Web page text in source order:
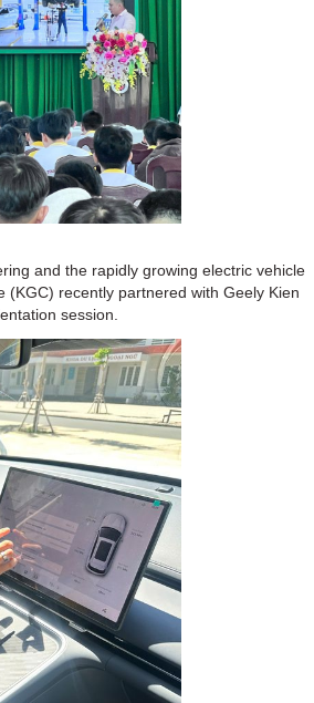
and the rapidly growing electric vehicle
recently partnered with Geely Kien
session.